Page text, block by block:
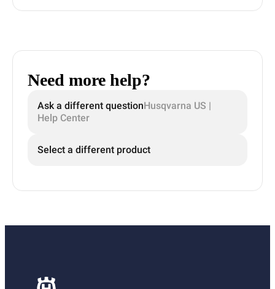
Need more help?
Ask a different questionHusqvarna US |
Help Center
Select a different product